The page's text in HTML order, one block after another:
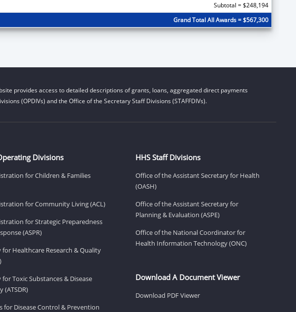
Subtotal = $248,194
Grand Total All Awards = $567,300
provides access to detailed descriptions of grants, loans, aggregated direct payments
(OPDIVs) and the Office of the Secretary Staff Divisions (STAFFDIVs).
Divisions
for Children & Families
for Community Living (ACL)
for Strategic Preparedness
(ASPR)
for Healthcare Research & Quality
for Toxic Substances & Disease
(ATSDR)
for Disease Control & Prevention
HHS Staff Divisions
Office of the Assistant Secretary for Health
(OASH)
Office of the Assistant Secretary for
Planning & Evaluation (ASPE)
Office of the National Coordinator for
Health Information Technology (ONC)
Download A Document Viewer
Download PDF Viewer